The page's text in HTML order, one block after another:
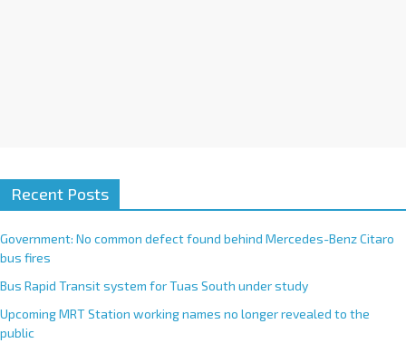
Recent Posts
Government: No common defect found behind Mercedes-Benz Citaro
bus fires
Bus Rapid Transit system for Tuas South under study
Upcoming MRT Station working names no longer revealed to the
public